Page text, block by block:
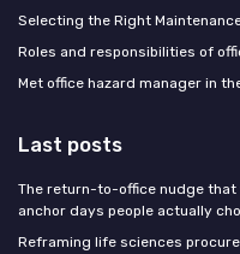
Selecting the Right
Roles and responsibilities of
Met office hazard manager in
Last posts
The return-to-office nudge
anchor days people actually
Reframing life sciences